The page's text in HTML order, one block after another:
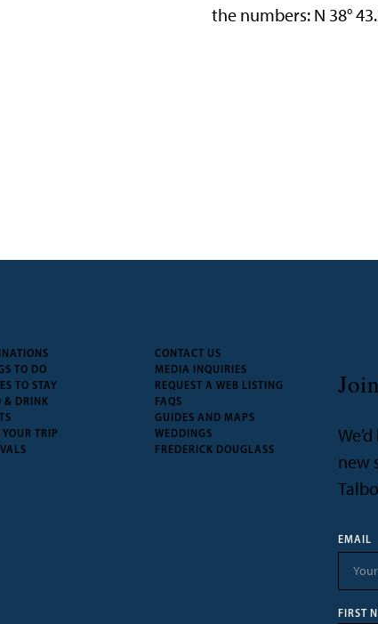
the numbers: N 38°
TO DO
TO STAY
& DRINK
TRIP
CONTACT US
MEDIA INQUIRIES
REQUEST A WEB LISTING
FAQS
GUIDES AND MAPS
WEDDINGS
FREDERICK DOUGLASS
new
EMAIL
FIRST